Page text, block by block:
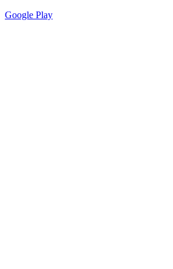
Google Play